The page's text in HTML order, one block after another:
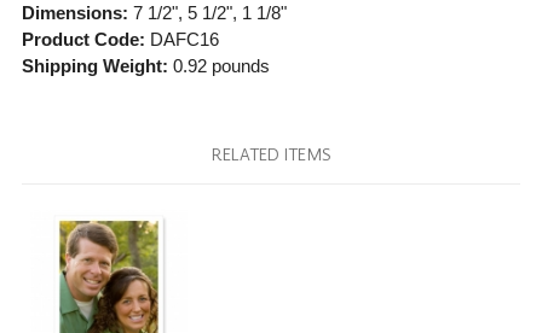
Dimensions: 7 1/2", 5 1/2", 1 1/8"
Product Code: DAFC16
Shipping Weight: 0.92pounds
RELATED ITEMS